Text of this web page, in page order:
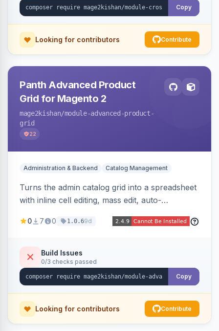
and unsafe-URL-scheme defenses. Works on
Copy
Looking for contributors Contribute
Panth Advanced Product
Grid for Magento 2
mage2kishan/module-advanced-product-
grid
22
Administration & Backend Catalog Management
Turns the admin catalog grid into a spreadsheet
with inline cell editing, mass edit, auto-
editors for images and tier prices, and a smarter
product_listing grid for compatibility.
0 7 0 1.0.69d
Build Issues
0/3 checks passed
Copy
Looking for contributors Contribute